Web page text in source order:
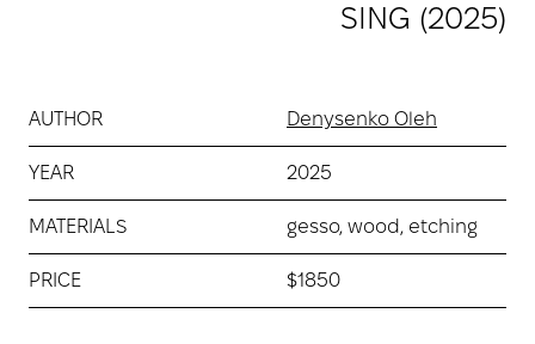
SING (2025)
AUTHOR Denysenko Oleh
YEAR 2025
MATERIALS gesso, wood, etching
PRICE $1850